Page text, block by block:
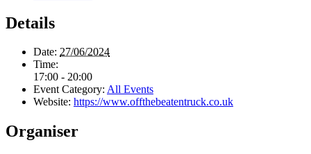
Details
Date: 27/06/2024
Time:
17:00 - 20:00
Event Category: All Events
Website: https://www.offthebeatentruck.co.uk
Organiser